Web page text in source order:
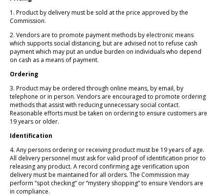
1. Product by delivery must be sold at the price approved by the
Commission.
2. Vendors are to promote payment methods by electronic means
which supports social distancing, but are advised not to refuse cash
payment which may put an undue burden on individuals who depend
on cash as a means of payment.
Ordering
3. Product may be ordered through online means, by email, by
telephone or in person. Vendors are encouraged to promote ordering
methods that assist with reducing unnecessary social contact.
Reasonable efforts must be taken on ordering to ensure customers are
19 years or older.
Identification
4. Any persons ordering or receiving product must be 19 years of age.
All delivery personnel must ask for valid proof of identification prior to
releasing any product. A record confirming age verification upon
delivery must be maintained for all orders. The Commission may
perform “spot checking” or “mystery shopping” to ensure Vendors are
in compliance.